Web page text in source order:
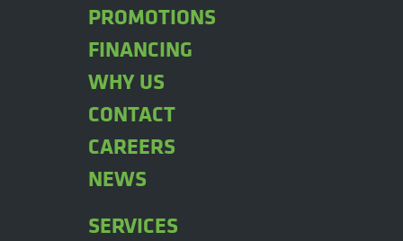
PROMOTIONS
FINANCING
WHY US
CONTACT
CAREERS
NEWS
SERVICES